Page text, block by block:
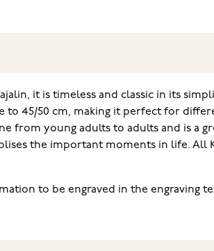
it is timeless and classic in its
to 45/50 cm, making it perfect for
from young adults to adults and is a
the important moments in life. All
to be engraved in the engraving